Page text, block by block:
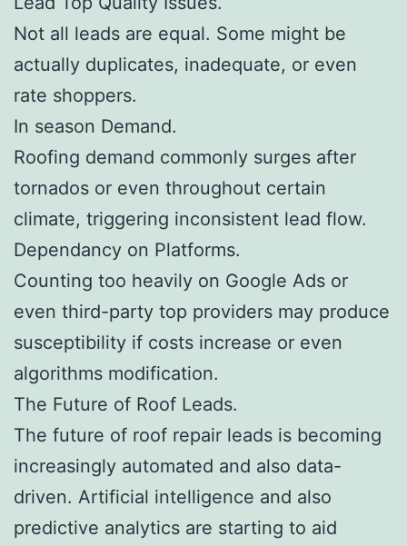
Not all leads are equal. Some might be
actually duplicates, inadequate, or even
rate shoppers.
In season Demand.
Roofing demand commonly surges after
tornados or even throughout certain
climate, triggering inconsistent lead flow.
Dependancy on Platforms.
Counting too heavily on Google Ads or
even third-party top providers may produce
susceptibility if costs increase or even
algorithms modification.
The Future of Roof Leads.
The future of roof repair leads is becoming
increasingly automated and also data-
driven. Artificial intelligence and also
predictive analytics are starting to aid